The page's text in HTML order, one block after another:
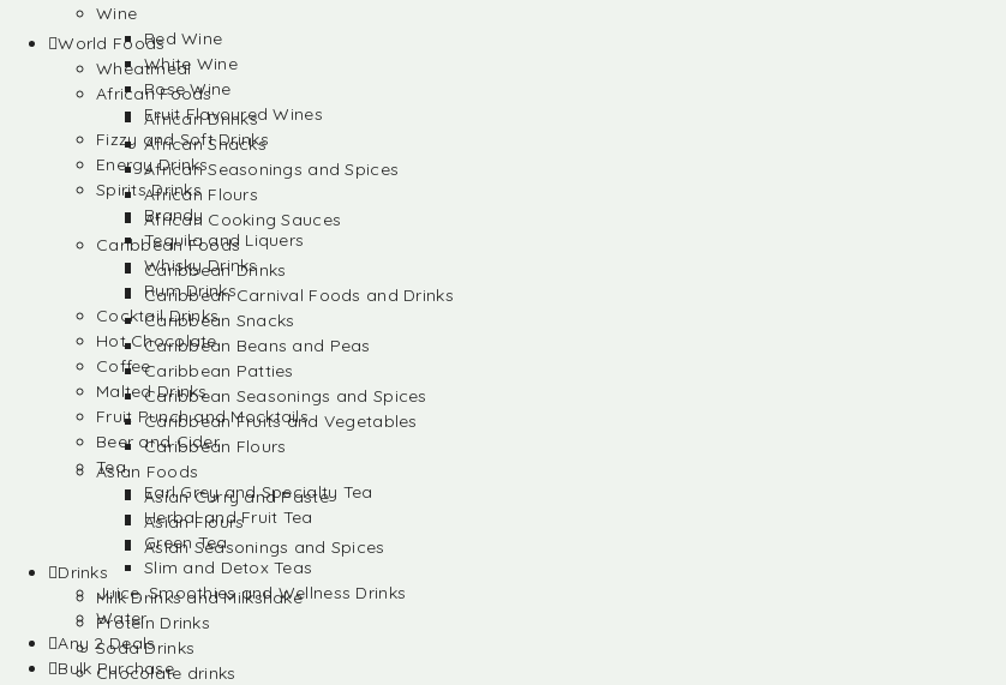
World Foods
Wheatmeal
African Foods
African Drinks
African Snacks
African Seasonings and Spices
African Flours
African Cooking Sauces
Caribbean Foods
Caribbean Drinks
Caribbean Carnival Foods and Drinks
Caribbean Snacks
Caribbean Beans and Peas
Caribbean Patties
Caribbean Seasonings and Spices
Caribbean Fruits and Vegetables
Caribbean Flours
Asian Foods
Asian Curry and Paste
Asian Flours
Asian Seasonings and Spices
Drinks
Milk Drinks and Milkshake
Protein Drinks
Soda Drinks
Chocolate drinks
Wine
Red Wine
White Wine
Rose Wine
Fruit Flavoured Wines
Fizzy and Soft Drinks
Energy Drinks
Spirits Drinks
Brandy
Tequila and Liquers
Whisky Drinks
Rum Drinks
Cocktail Drinks
Hot Chocolate
Coffee
Malted Drinks
Fruit Punch and Mocktails
Beer and Cider
Tea
Earl Grey and Specialty Tea
Herbal and Fruit Tea
Green Tea
Slim and Detox Teas
Juice, Smoothies and Wellness Drinks
Water
Any 2 Deals
Bulk Purchase